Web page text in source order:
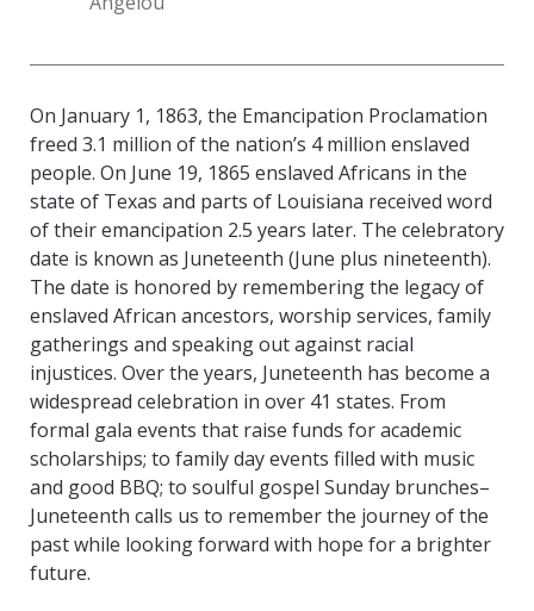
On January 1, 1863, the Emancipation Proclamation
freed 3.1 million of the nation’s 4 million enslaved
people. On June 19, 1865 enslaved Africans in the
state of Texas and parts of Louisiana received word
of their emancipation 2.5 years later. The celebratory
date is known as Juneteenth (June plus nineteenth).
The date is honored by remembering the legacy of
enslaved African ancestors, worship services, family
gatherings and speaking out against racial
injustices. Over the years, Juneteenth has become a
widespread celebration in over 41 states. From
formal gala events that raise funds for academic
scholarships; to family day events filled with music
and good BBQ; to soulful gospel Sunday brunches–
Juneteenth calls us to remember the journey of the
past while looking forward with hope for a brighter
future.